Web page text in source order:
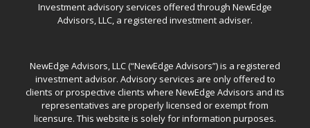
Investment advisory services offered through NewEdge
Advisors, LLC, a registered investment adviser.
NewEdge Advisors, LLC (“NewEdge Advisors”) is a registered
investment advisor. Advisory services are only offered to
clients or prospective clients where NewEdge Advisors and its
representatives are properly licensed or exempt from
licensure. This website is solely for information purposes.